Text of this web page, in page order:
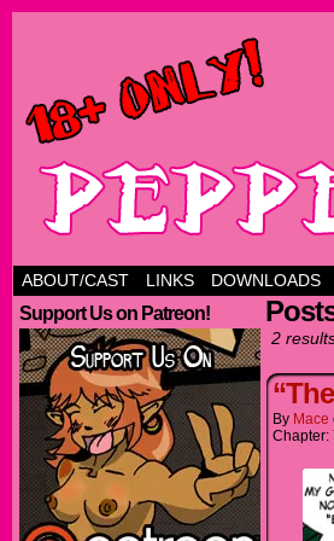
ABOUT/CAST LINKS DOWNLOADS
Support Us on Patreon!
2
By Mace
Chapter: